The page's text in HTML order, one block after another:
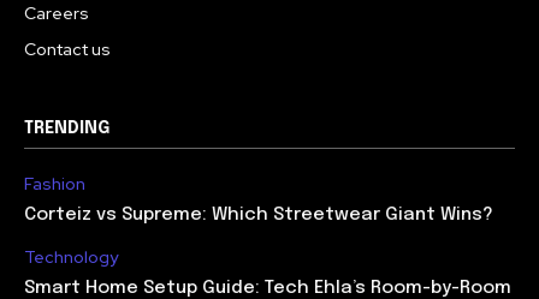
Careers
Contact us
TRENDING
Fashion
Corteiz vs Supreme: Which Streetwear Giant Wins?
Technology
Smart Home Setup Guide: Tech Ehla’s Room-by-Room